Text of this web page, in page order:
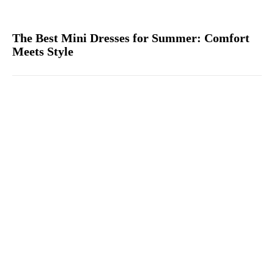
The Best Mini Dresses for Summer: Comfort
Meets Style